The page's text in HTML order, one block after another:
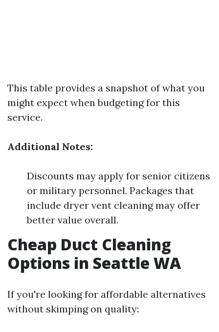
This table provides a snapshot of what you
might expect when budgeting for this
service.
Additional Notes:
Discounts may apply for senior citizens
or military personnel. Packages that
include dryer vent cleaning may offer
better value overall.
Cheap Duct Cleaning
Options in Seattle WA
If you're looking for affordable alternatives
without skimping on quality: